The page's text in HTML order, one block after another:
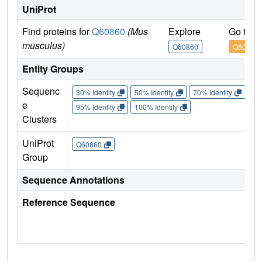
UniProt
Find proteins forQ60860 (Mus
musculus)
Explore
Q60860
Go to
Q60860
Entity Groups
Sequenc
e
Clusters
30% Identity 50% Identity 70% Identity
95% Identity
100% Identity
UniProt
Group
Q60860
Sequence Annotations
Reference Sequence